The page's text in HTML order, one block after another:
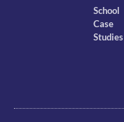
School
Case
Studies